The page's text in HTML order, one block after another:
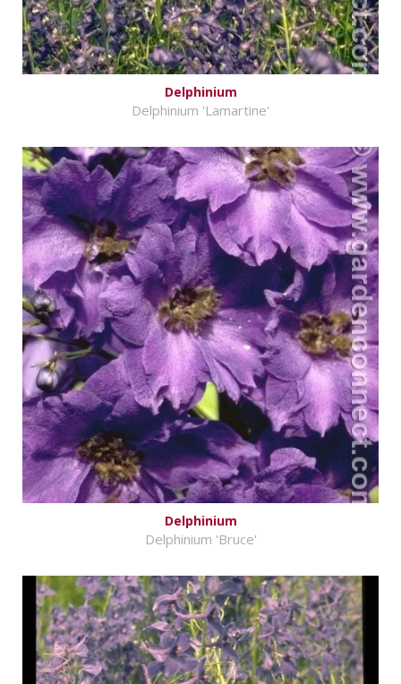
Delphinium
Delphinium 'Lamartine'
Delphinium
Delphinium 'Bruce'